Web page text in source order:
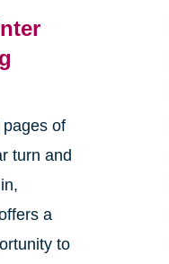
of
turn and
a
to